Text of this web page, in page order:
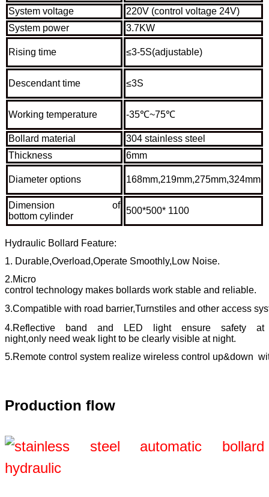
System voltage
220V (control voltage 24V)
System power
3.7KW
Rising time ≤3-5S(adjustable)
Descendant time ≤3S
Working temperature -35℃~75℃
Bollard material
304 stainless steel
Thickness
6mm
Diameter options 168mm,219mm,275mm,324mm
Dimension of
bottom cylinder
500*500* 1100
Hydraulic Bollard Feature:
1. Durable,Overload,Operate Smoothly,Low Noise.
2.Micro
control technology makes bollards work stable and reliable.
3.Compatible with road barrier,Turnstiles and other access
4.Reflective band and LED light ensure safety at
night,only need weak light to be clearly visible at night.
5.Remote control system realize wireless control up&down
Production flow